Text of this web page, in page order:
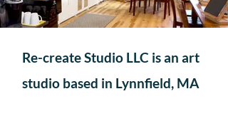
Re-create Studio LLC is an art
studio based in Lynnfield, MA